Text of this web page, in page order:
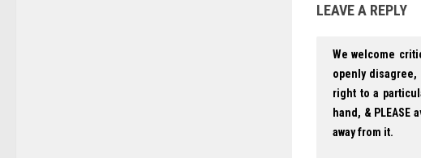
LEAVE A REPLY
We welcome
openly disagree,
right to a
hand, &
away from it.